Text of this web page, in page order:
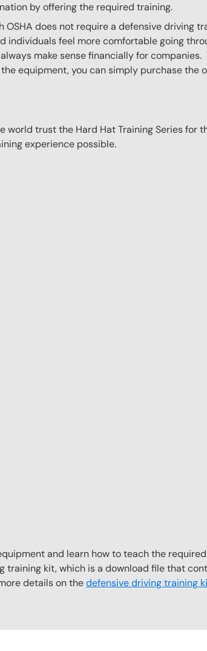
by offering the required training.
does not require a defensive driving
feel more comfortable going
make sense financially for companies.
equipment, you can simply purchase the
trust the Hard Hat Training Series for
experience possible.
and learn how to teach the
kit, which is a download file that
details on thedefensive driving training